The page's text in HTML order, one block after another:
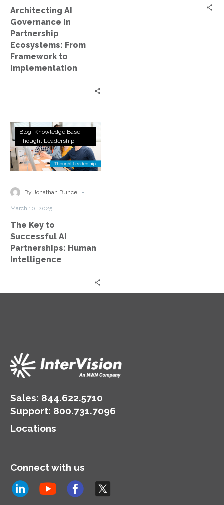
Implementation
Architecting AI
Governance in
Partnership
Ecosystems: From
Framework to
Implementation
The
Key
to
Successful
Partnerships:
Blog Knowledge Base
Thought Leadership
By Jonathan Bunce -
March 10, 2025
The Key to
Successful AI
Partnerships: Human
Intelligence
Sales: 844.622.5710
Support: 800.731.7096
Locations
Connect with us